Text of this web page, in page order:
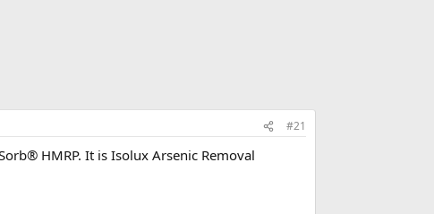
#21
HMRP. It is Isolux Arsenic Removal